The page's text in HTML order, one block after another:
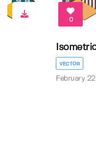
0
VECTOR
February